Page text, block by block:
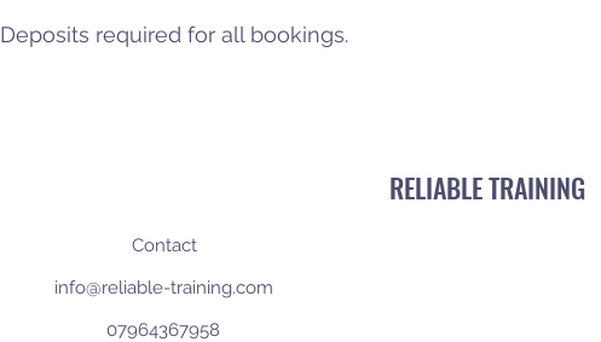
Deposits required for all bookings.
RELIABLE TRAINING
Contact
info@reliable-training.com
07964367958